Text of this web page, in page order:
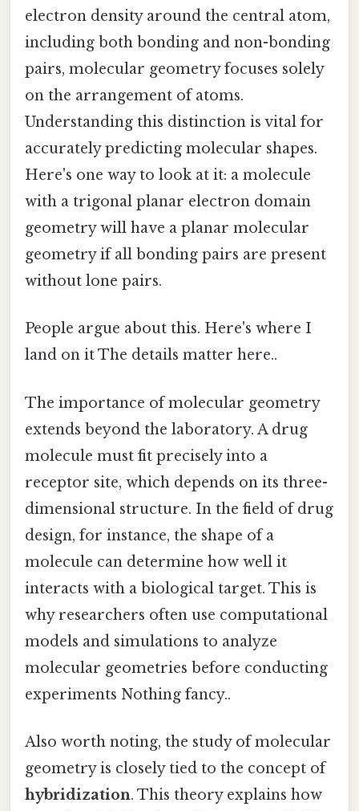
electron density around the central atom,
including both bonding and non-bonding
pairs, molecular geometry focuses solely
on the arrangement of atoms.
Understanding this distinction is vital for
accurately predicting molecular shapes.
Here's one way to look at it: a molecule
with a trigonal planar electron domain
geometry will have a planar molecular
geometry if all bonding pairs are present
without lone pairs.
People argue about this. Here's where I
land on it The details matter here..
The importance of molecular geometry
extends beyond the laboratory. A drug
molecule must fit precisely into a
receptor site, which depends on its three-
dimensional structure. In the field of drug
design, for instance, the shape of a
molecule can determine how well it
interacts with a biological target. This is
why researchers often use computational
models and simulations to analyze
molecular geometries before conducting
experiments Nothing fancy..
Also worth noting, the study of molecular
geometry is closely tied to the concept of
hybridization. This theory explains how